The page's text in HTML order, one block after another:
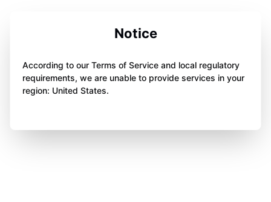
Notice
According to our Terms of Service and local regulatory
requirements, we are unable to provide services in your
region: United States.